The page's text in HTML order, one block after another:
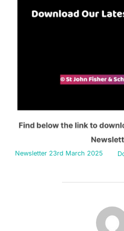
Newsletter 23rd March 2025
POST